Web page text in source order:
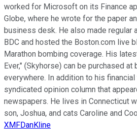
worked for Microsoft on its Finance
Globe, where he wrote for the paper
business desk. He also made regular
BDC and hosted the Boston.com live
Marathon bombing coverage. His
Ever," (Skyhorse) can be purchased
everywhere. In addition to his
syndicated opinion column that
newspapers. He lives in Connecticut
son, Joshua, and cats Caroline and
XMFDanKline